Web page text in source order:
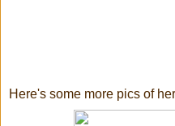
Here's some more pics of